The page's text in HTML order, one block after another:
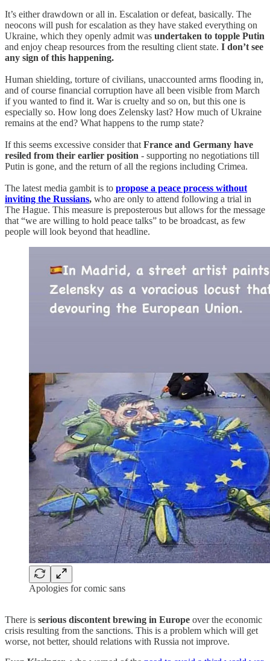
It’s either drawdown or all in. Escalation or defeat, basically. The
neocons will push for escalation as they have staked everything on
Ukraine, which they openly admit was undertaken to topple Putin
and enjoy cheap resources from the resulting client state. I don’t see
any sign of this happening.
Human shielding, torture of civilians, unaccounted arms flooding in,
and of course financial corruption have all been visible from March
if you wanted to find it. War is cruelty and so on, but this one is
especially so. How long does Zelensky last? How much of Ukraine
remains at the end? What happens to the rump state?
If this seems excessive consider that France and Germany have
resiled from their earlier position - supporting no negotiations till
Putin is gone, and the return of all the regions including Crimea.
The latest media gambit is to propose a peace process without
inviting the Russians, who are only to attend following a trial in
The Hague. This measure is preposterous but allows for the message
that “we are willing to hold peace talks” to be broadcast, as few
people will look beyond that headline.
Apologies for comic sans
There is serious discontent brewing in Europe over the economic
crisis resulting from the sanctions. This is a problem which will get
worse, not better, should relations with Russia not improve.